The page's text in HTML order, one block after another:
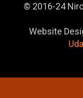
© 2016-24
Website